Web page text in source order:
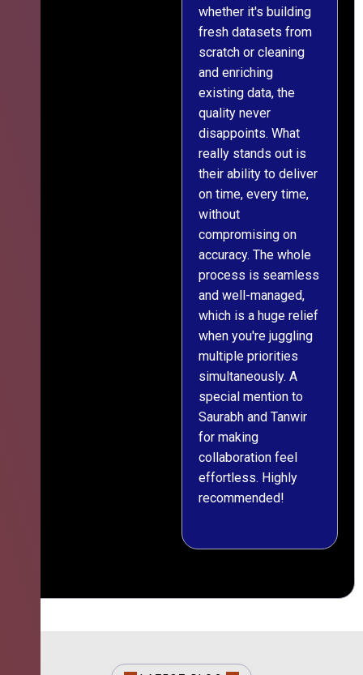
whether it's building
fresh datasets from
scratch or cleaning
and enriching
existing data, the
quality never
disappoints. What
really stands out is
their ability to deliver
on time, every time,
without
compromising on
accuracy. The whole
process is seamless
and well-managed,
which is a huge relief
when you're juggling
multiple priorities
simultaneously. A
special mention to
Saurabh and Tanwir
for making
collaboration feel
effortless. Highly
recommended!